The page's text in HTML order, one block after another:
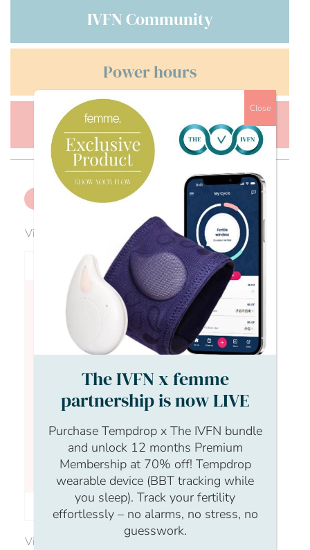
IVFN Community
Power hours
Men's health
Viewing 0 reply threads
Author Posts
Fran
Hi all, Just wanted to pop in to remind
everyone that I am here and around to answer
any questions you may have about your
fertility journey or your reproductive health.
Nothing is off topic – so please feel free to ask
away and i will do my very best to support
you.Take care,Fran
Author Posts
Viewing 0 reply threads
The IVFN x femme
partnership is now LIVE
Purchase Tempdrop x The IVFN bundle
and unlock 12 months Premium
Membership at 70% off! Tempdrop
wearable device (BBT tracking while
you sleep). Track your fertility
effortlessly – no alarms, no stress, no
guesswork.
Close